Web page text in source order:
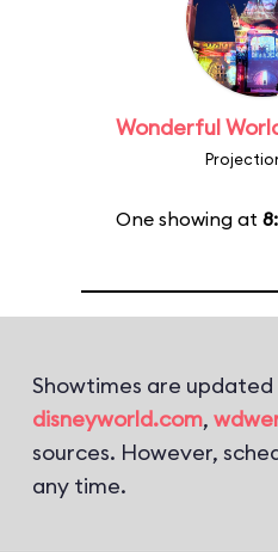
Wonderful
One showing at
Showtimes are
disneyworld.com,
sources. However,
any time.